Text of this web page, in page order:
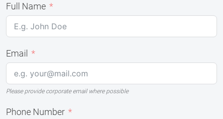
Full Name
Email
Please provide corporate email where possible
Phone Number